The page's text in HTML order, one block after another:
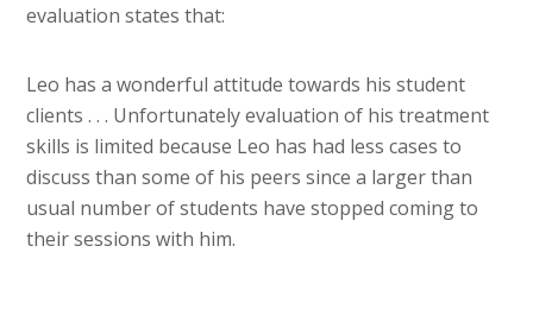
evaluation states that:
Leo has a wonderful attitude towards his student
clients . . . Unfortunately evaluation of his treatment
skills is limited because Leo has had less cases to
discuss than some of his peers since a larger than
usual number of students have stopped coming to
their sessions with him.